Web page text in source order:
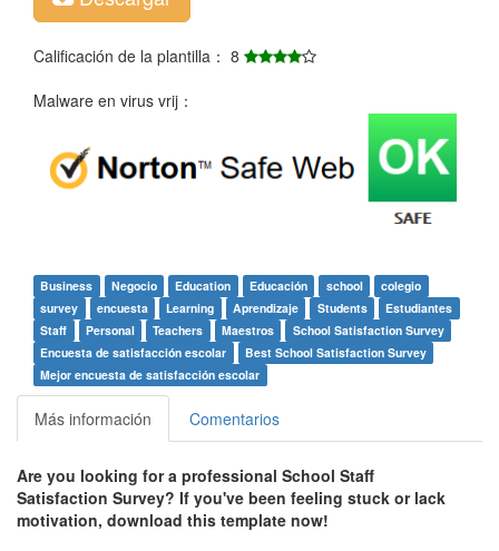
Calificación de la plantilla： 8
Malware en virus vrij：
Business Negocio Education Educación school
colegio
survey
encuesta Learning Aprendizaje Students
Estudiantes
Staff
Personal Teachers Maestros
School Satisfaction Survey
Encuesta de satisfacción escolar
Best School Satisfaction Survey
Mejor encuesta de satisfacción escolar
Más información Comentarios
Are you looking for a professional School Staff
Satisfaction Survey? If you've been feeling stuck or lack
motivation, download this template now!